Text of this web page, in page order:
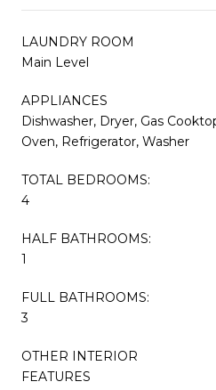
LAUNDRY ROOM
Main Level
APPLIANCES
Dishwasher, Dryer, Gas
Oven, Refrigerator, Washer
TOTAL BEDROOMS:
4
HALF BATHROOMS:
1
FULL BATHROOMS:
3
OTHER INTERIOR
FEATURES